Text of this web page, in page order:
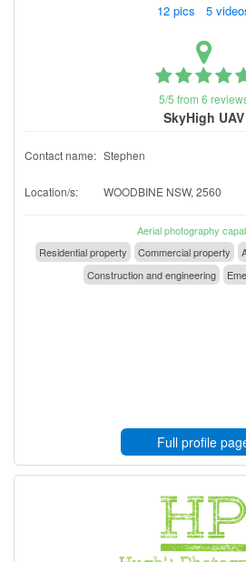
12 pics 5
5/5 from 6
SkyHigh UAV
Contact name: Stephen
Location/s: WOODBINE NSW, 2560
Aerial photography
Residential property
Commercial property
Construction and engineering
Full profile